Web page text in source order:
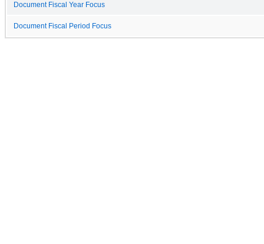
Document Fiscal Year Focus
Document Fiscal Period Focus